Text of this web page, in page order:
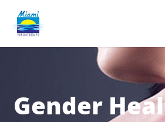
Gender